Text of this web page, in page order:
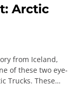
Arctic
from Iceland,
of these two eye-
Trucks. These…